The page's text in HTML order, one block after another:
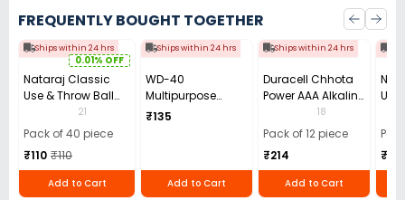
FREQUENTLY BOUGHT TOGETHER
Ships within 24 hrs
0.01% OFF
Nataraj Classic
Use & Throw Ball
Pens Blue (Pack of
40)
21
Pack of 40 piece
₹110 ₹110
Add to Cart
Ships within 24 hrs
WD-40
Multipurpose
Cleaning Spray
₹135
Add to Cart
Ships within 24 hrs
Duracell Chhota
Power AAA Alkaline
Batteries (Pack of
12)
18
Pack of 12 piece
₹214
Add to Cart
Use